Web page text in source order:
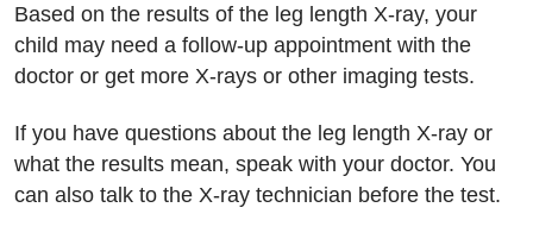
Based on the results of the leg length X-ray, your
child may need a follow-up appointment with the
doctor or get more X-rays or other imaging tests.
If you have questions about the leg length X-ray or
what the results mean, speak with your doctor. You
can also talk to the X-ray technician before the test.